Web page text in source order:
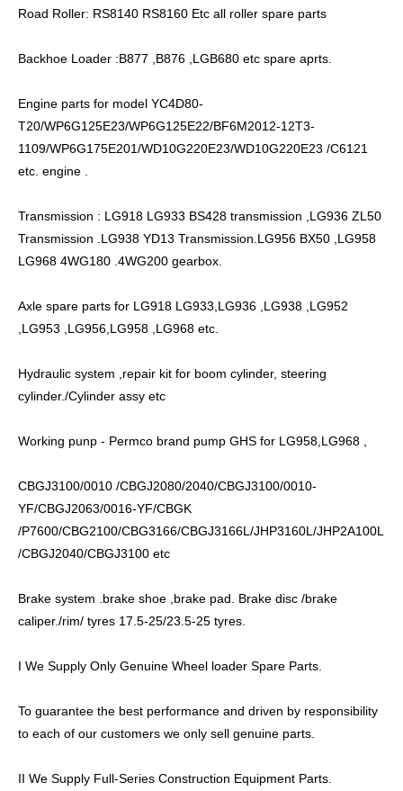
Road Roller: RS8140 RS8160 Etc all roller spare parts
Backhoe Loader :B877 ,B876 ,LGB680 etc spare aprts.
Engine parts for model YC4D80-
T20/WP6G125E23/WP6G125E22/BF6M2012-12T3-
1109/WP6G175E201/WD10G220E23/WD10G220E23 /C6121
etc. engine .
Transmission : LG918 LG933 BS428 transmission ,LG936 ZL50
Transmission .LG938 YD13 Transmission.LG956 BX50 ,LG958
LG968 4WG180 .4WG200 gearbox.
Axle spare parts for LG918 LG933,LG936 ,LG938 ,LG952
,LG953 ,LG956,LG958 ,LG968 etc.
Hydraulic system ,repair kit for boom cylinder, steering
cylinder./Cylinder assy etc
Working punp - Permco brand pump GHS for LG958,LG968 ,
CBGJ3100/0010 /CBGJ2080/2040/CBGJ3100/0010-
YF/CBGJ2063/0016-YF/CBGK
/P7600/CBG2100/CBG3166/CBGJ3166L/JHP3160L/JHP2A100L
/CBGJ2040/CBGJ3100 etc
Brake system .brake shoe ,brake pad. Brake disc /brake
caliper./rim/ tyres 17.5-25/23.5-25 tyres.
I We Supply Only Genuine Wheel loader Spare Parts.
To guarantee the best performance and driven by responsibility
to each of our customers we only sell genuine parts.
II We Supply Full-Series Construction Equipment Parts.